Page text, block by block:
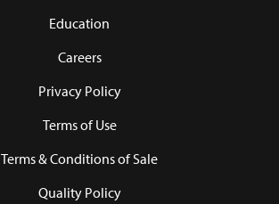
Education
Careers
Privacy Policy
Terms of Use
Terms & Conditions of Sale
Quality Policy